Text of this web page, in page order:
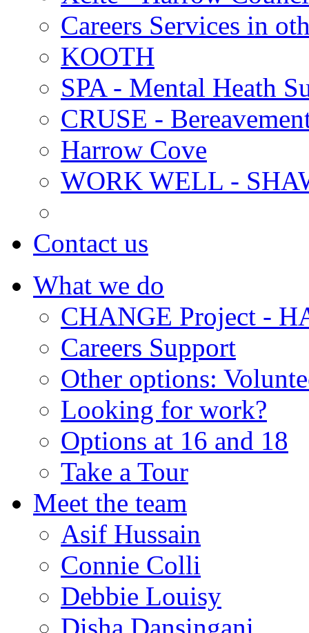
Careers Services in
KOOTH
SPA - Mental Heath
CRUSE -
Harrow Cove
WORK WELL -
Contact us
What we do
CHANGE Project -
Careers Support
Other options:
Looking for work?
Options at 16 and 18
Take a Tour
Meet the team
Asif Hussain
Connie Colli
Debbie Louisy